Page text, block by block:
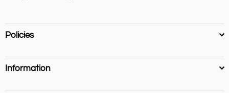
Policies
Information